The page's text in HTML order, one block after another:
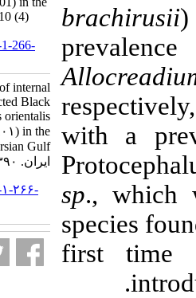
Persian Gulf. IJFS 2011; 10 (4)
URL:
http://jifro.ir/article-1-266-
Prevalence and intensity of internal
parasitic helminthes infected Black
sole fish, Brachirus orientalis
(Bloch and Schneider, ۱۸۰۱) in the
Persian Gulf. مجله علوم شیلاتی
ایران. ۱۳۹۰; ۱۰ (۴) :۵۷۰-۵۸۴
URL:http://jifro.ir/article-۱-۲۶۶-